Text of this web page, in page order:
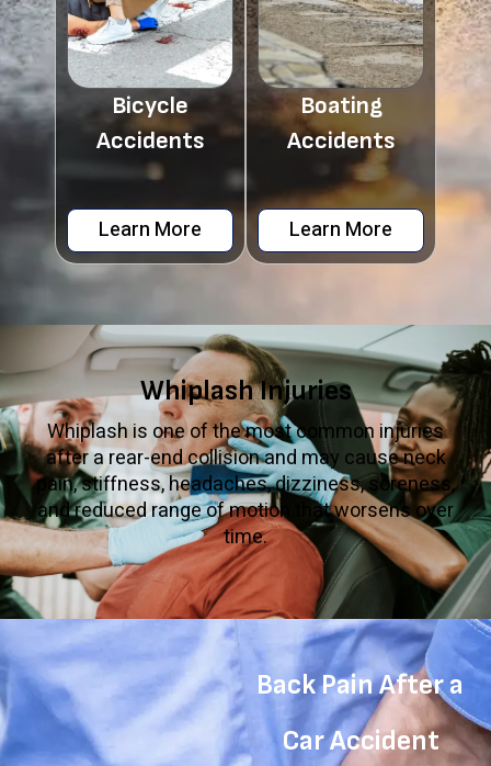
Bicycle
Accidents
Learn More
Boating
Accidents
Learn More
Whiplash Injuries
Whiplash is one of the most common injuries
after a rear-end collision and may cause neck
pain, stiffness, headaches, dizziness, soreness,
and reduced range of motion that worsens over
time.
Back Pain After a
Car Accident